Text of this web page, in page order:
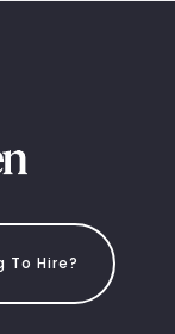
To Hire?